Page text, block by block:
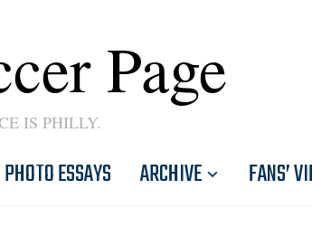
Page
IS PHILLY.
PHOTO ESSAYS ARCHIVE FANS’